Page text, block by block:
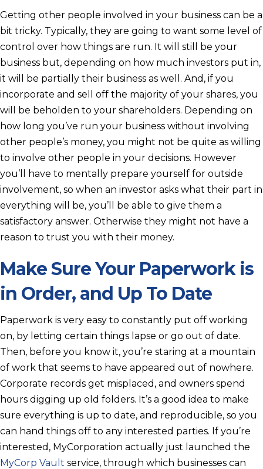
Getting other people involved in your business can be a
bit tricky. Typically, they are going to want some level of
control over how things are run. It will still be your
business but, depending on how much investors put in,
it will be partially their business as well. And, if you
incorporate and sell off the majority of your shares, you
will be beholden to your shareholders. Depending on
how long you’ve run your business without involving
other people’s money, you might not be quite as willing
to involve other people in your decisions. However
you’ll have to mentally prepare yourself for outside
involvement, so when an investor asks what their part in
everything will be, you’ll be able to give them a
satisfactory answer. Otherwise they might not have a
reason to trust you with their money.
Make Sure Your Paperwork is
in Order, and Up To Date
Paperwork is very easy to constantly put off working
on, by letting certain things lapse or go out of date.
Then, before you know it, you’re staring at a mountain
of work that seems to have appeared out of nowhere.
Corporate records get misplaced, and owners spend
hours digging up old folders. It’s a good idea to make
sure everything is up to date, and reproducible, so you
can hand things off to any interested parties. If you’re
interested, MyCorporation actually just launched the
MyCorp Vault service, through which businesses can